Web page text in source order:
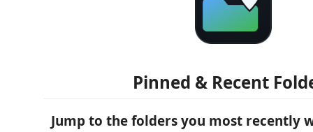
Pinned & Recent
Jump to the folders you most recently